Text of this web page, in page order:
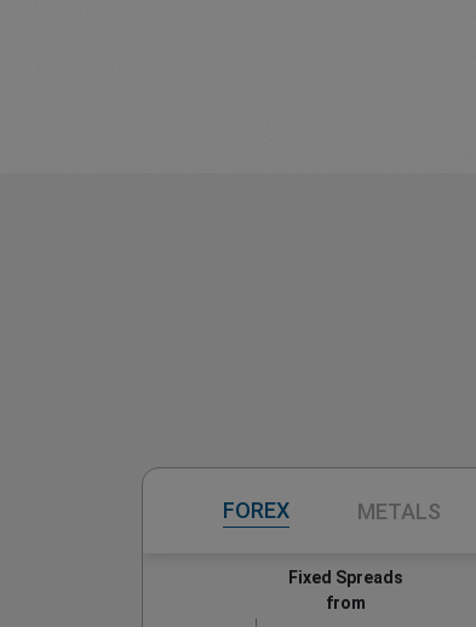
FOREX METALS
Fixed Spreads
from